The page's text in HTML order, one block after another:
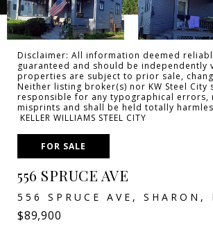
Disclaimer: All information deemed
guaranteed and should be independently
properties are subject to prior sale,
Neither listing broker(s) nor KW Steel City
responsible for any typographical errors,
misprints and shall be held totally
KELLER WILLIAMS STEEL CITY
FOR SALE
556 SPRUCE AVE
556 SPRUCE AVE, SHARON,
$89,900